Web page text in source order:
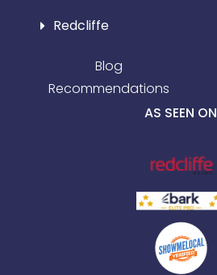
Redcliffe
Blog
Recommendations
AS SEEN ON